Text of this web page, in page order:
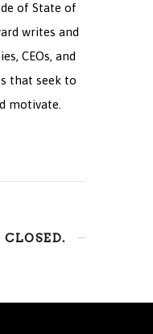
of State of
writes and
CEOs, and
that seek to
motivate.